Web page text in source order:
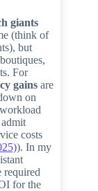
giants
(think of
but
For
gains are
on
costs
). In my
required
for the